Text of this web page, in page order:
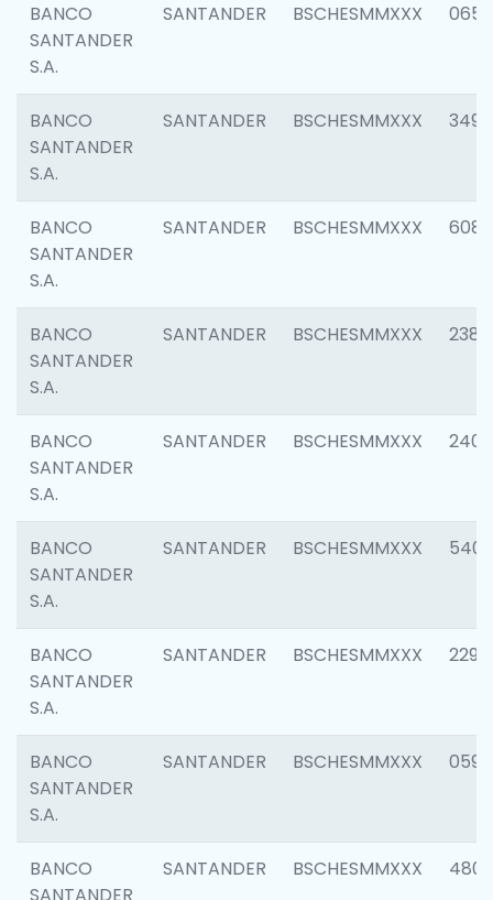
BANCO
SANTANDER
S.A.
SANTANDER BSCHESMMXXX 0659
BANCO
SANTANDER
S.A.
SANTANDER BSCHESMMXXX 3498
BANCO
SANTANDER
S.A.
SANTANDER BSCHESMMXXX 6082
BANCO
SANTANDER
S.A.
SANTANDER BSCHESMMXXX 2382
BANCO
SANTANDER
S.A.
SANTANDER BSCHESMMXXX 2409
BANCO
SANTANDER
S.A.
SANTANDER BSCHESMMXXX 5408
BANCO
SANTANDER
S.A.
SANTANDER BSCHESMMXXX 2298
BANCO
SANTANDER
S.A.
SANTANDER BSCHESMMXXX 0592
BANCO
SANTANDER BSCHESMMXXX 4801